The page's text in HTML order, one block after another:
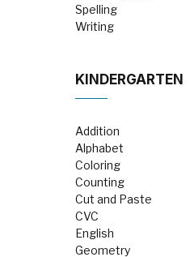
Spelling
Writing
KINDERGARTEN
Addition
Alphabet
Coloring
Counting
Cut and Paste
CVC
English
Geometry